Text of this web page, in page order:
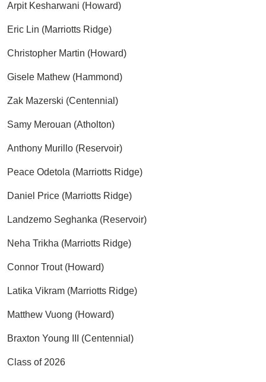
Arpit Kesharwani (Howard)
Eric Lin (Marriotts Ridge)
Christopher Martin (Howard)
Gisele Mathew (Hammond)
Zak Mazerski (Centennial)
Samy Merouan (Atholton)
Anthony Murillo (Reservoir)
Peace Odetola (Marriotts Ridge)
Daniel Price (Marriotts Ridge)
Landzemo Seghanka (Reservoir)
Neha Trikha (Marriotts Ridge)
Connor Trout (Howard)
Latika Vikram (Marriotts Ridge)
Matthew Vuong (Howard)
Braxton Young III (Centennial)
Class of 2026